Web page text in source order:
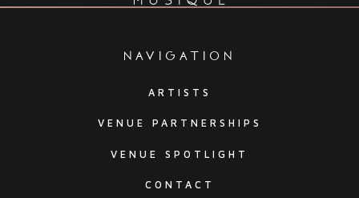
navigation
ARTISTS
VENUE PARTNERSHIPS
VENUE SPOTLIGHT
CONTACT